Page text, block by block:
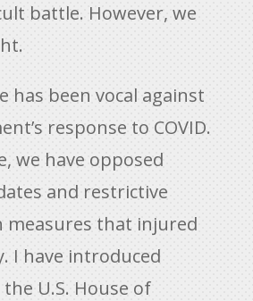
battle. However, we
has been vocal against
response to COVID.
we have opposed
and restrictive
measures that injured
I have introduced
U.S. House of